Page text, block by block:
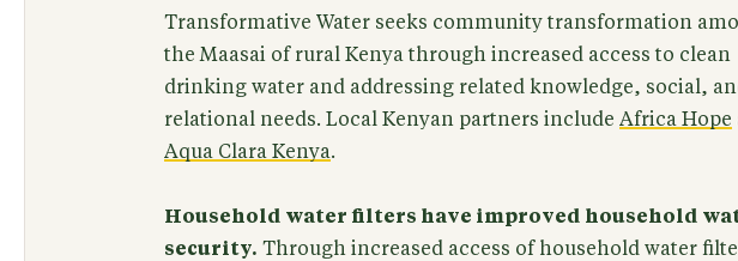
Transformative Water seeks community transformation
the Maasai of rural Kenya through increased access to clean
drinking water and addressing related knowledge, social,
relational needs. Local Kenyan partners include Africa Hope
Aqua Clara Kenya.
Household water filters have improved household
security. Through increased access of household water